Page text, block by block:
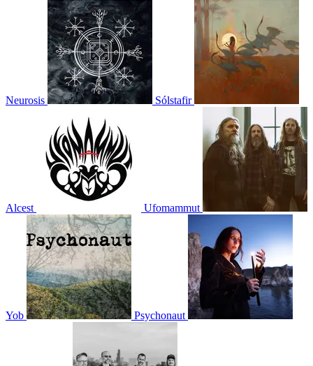
Neurosis Sólstafir
Alcest Ufomammut
Yob Psychonaut